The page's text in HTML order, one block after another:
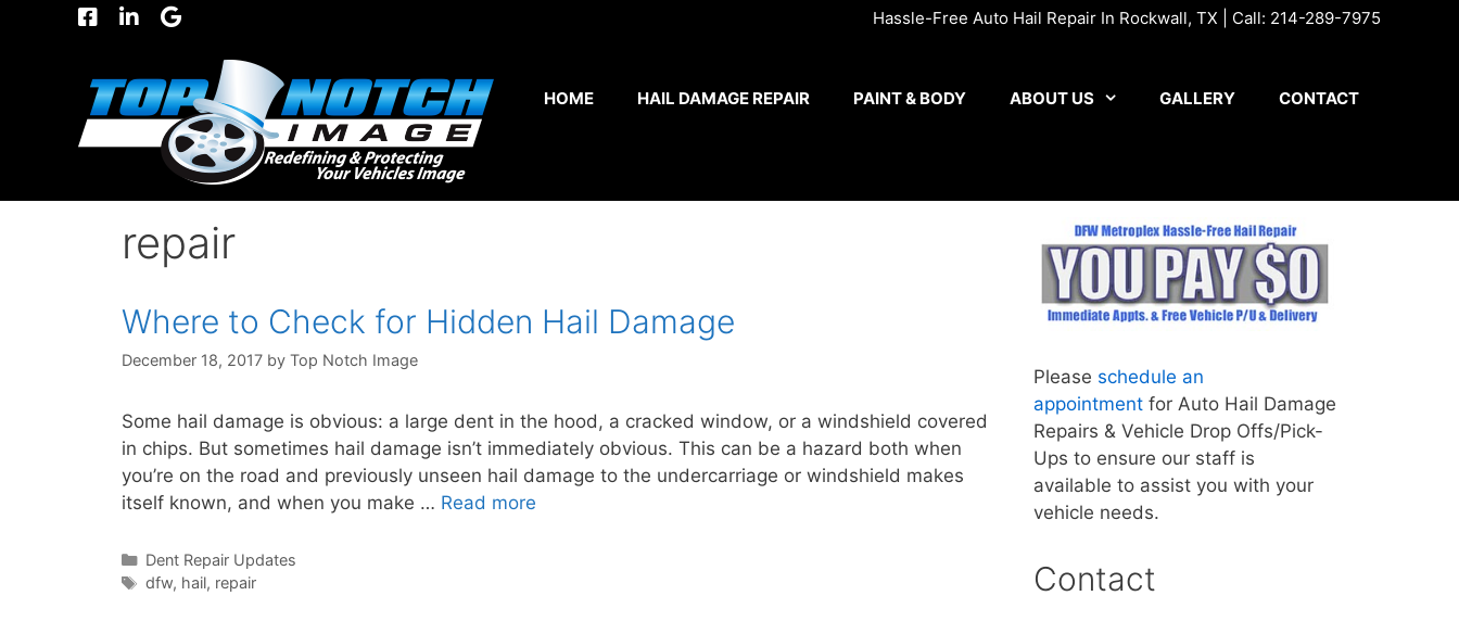
Hassle-Free Auto Hail Repair In Rockwall, TX | Call: 214-289-7975
HOME HAIL DAMAGE REPAIR PAINT & BODY ABOUT US GALLERY CONTACT
repair
Where to Check for Hidden Hail Damage
December 18, 2017 by Top Notch Image
Some hail damage is obvious: a large dent in the hood, a cracked window, or a windshield covered
in chips. But sometimes hail damage isn’t immediately obvious. This can be a hazard both when
you’re on the road and previously unseen hail damage to the undercarriage or windshield makes
itself known, and when you make … Read more
Categories
Dent Repair Updates
Tags
dfw, hail, repair
Please schedule an
appointment for Auto Hail Damage
Repairs & Vehicle Drop Offs/Pick-
Ups to ensure our staff is
available to assist you with your
vehicle needs.
Contact